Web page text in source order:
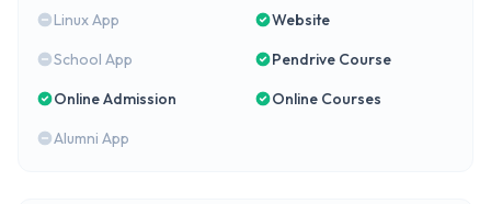
Linux App
Website
School App
Pendrive Course
Online Admission
Online Courses
Alumni App